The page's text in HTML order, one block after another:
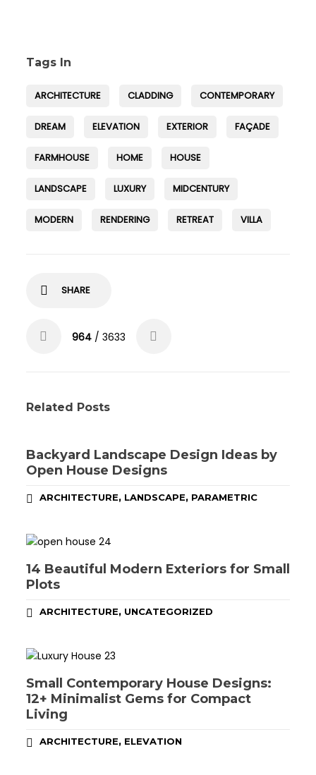
Tags In
ARCHITECTURE CLADDING CONTEMPORARY
DREAM ELEVATION EXTERIOR FAÇADE
FARMHOUSE HOME HOUSE
LANDSCAPE LUXURY MIDCENTURY
MODERN RENDERING RETREAT VILLA
SHARE
964/ 3633
Related Posts
Backyard Landscape Design Ideas by
Open House Designs
ARCHITECTURE, LANDSCAPE, PARAMETRIC
14 Beautiful Modern Exteriors for Small
Plots
ARCHITECTURE, UNCATEGORIZED
Small Contemporary House Designs:
12+ Minimalist Gems for Compact
Living
ARCHITECTURE, ELEVATION